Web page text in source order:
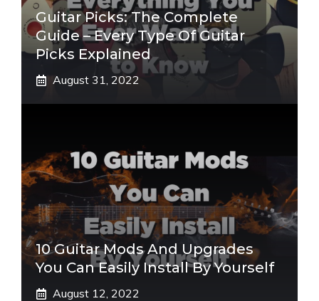
Guitar Picks: The Complete
Guide – Every Type Of Guitar
Picks Explained
August 31, 2022
10 Guitar Mods And Upgrades
You Can Easily Install By Yourself
August 12, 2022